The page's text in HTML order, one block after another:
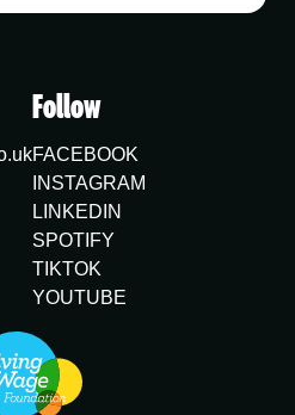
Follow
FACEBOOK
INSTAGRAM
LINKEDIN
SPOTIFY
TIKTOK
YOUTUBE